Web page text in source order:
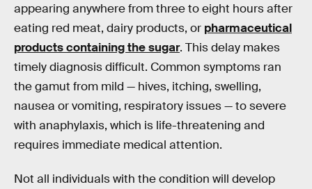
appearing anywhere from three to eight hours after
eating red meat, dairy products, or pharmaceutical
products containing the sugar. This delay makes
timely diagnosis difficult. Common symptoms ran
the gamut from mild — hives, itching, swelling,
nausea or vomiting, respiratory issues — to severe
with anaphylaxis, which is life-threatening and
requires immediate medical attention.
Not all individuals with the condition will develop